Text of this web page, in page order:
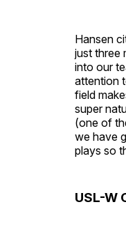
Hansen
just three
into our
attention
field
super
(one of
we have
plays so
USL-W